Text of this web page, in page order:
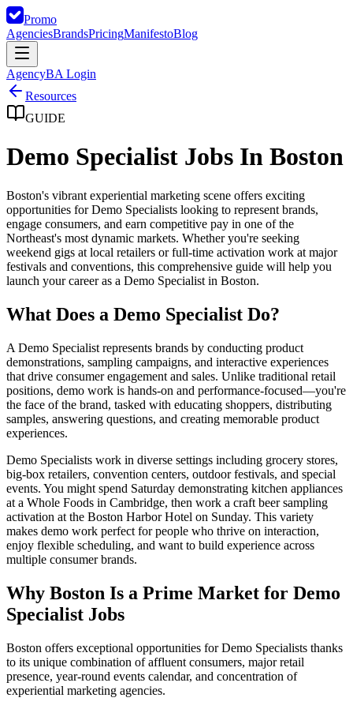
Promo
AgenciesBrandsPricingManifestoBlog
AgencyBA Login
Resources
GUIDE
Demo Specialist Jobs In Boston
Boston's vibrant experiential marketing scene offers exciting
opportunities for Demo Specialists looking to represent brands,
engage consumers, and earn competitive pay in one of the
Northeast's most dynamic markets. Whether you're seeking
weekend gigs at local retailers or full-time activation work at major
festivals and conventions, this comprehensive guide will help you
launch your career as a Demo Specialist in Boston.
What Does a Demo Specialist Do?
A Demo Specialist represents brands by conducting product
demonstrations, sampling campaigns, and interactive experiences
that drive consumer engagement and sales. Unlike traditional retail
positions, demo work is hands-on and performance-focused—you're
the face of the brand, tasked with educating shoppers, distributing
samples, answering questions, and creating memorable product
experiences.
Demo Specialists work in diverse settings including grocery stores,
big-box retailers, convention centers, outdoor festivals, and special
events. You might spend Saturday demonstrating kitchen appliances
at a Whole Foods in Cambridge, then work a craft beer sampling
activation at the Boston Harbor Hotel on Sunday. This variety
makes demo work perfect for people who thrive on interaction,
enjoy flexible scheduling, and want to build experience across
multiple consumer brands.
Why Boston Is a Prime Market for Demo
Specialist Jobs
Boston offers exceptional opportunities for Demo Specialists thanks
to its unique combination of affluent consumers, major retail
presence, year-round events calendar, and concentration of
experiential marketing agencies.